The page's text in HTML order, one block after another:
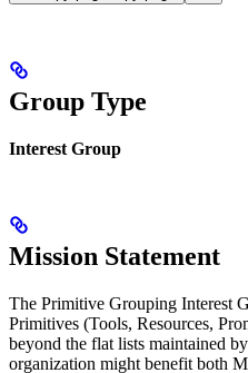
Group Type
Interest Group
Mission Statement
The Primitive Grouping Interest
Primitives (Tools, Resources,
beyond the flat lists maintained
organization might benefit both